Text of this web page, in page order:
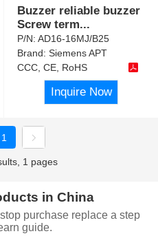
Buzzer reliable buzzer
Screw term...
P/N:AD16-16MJ/B25
Brand:Siemens APT
CCC, CE, RoHS
Inquire Now
1
1 pages
in China
purchase replace a step
guide.